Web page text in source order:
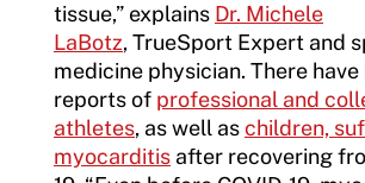
tissue,” explains Dr. Michele
LaBotz, TrueSport Expert and
medicine physician. There have
reports of professional and
athletes, as well aschildren,
myocarditis after recovering